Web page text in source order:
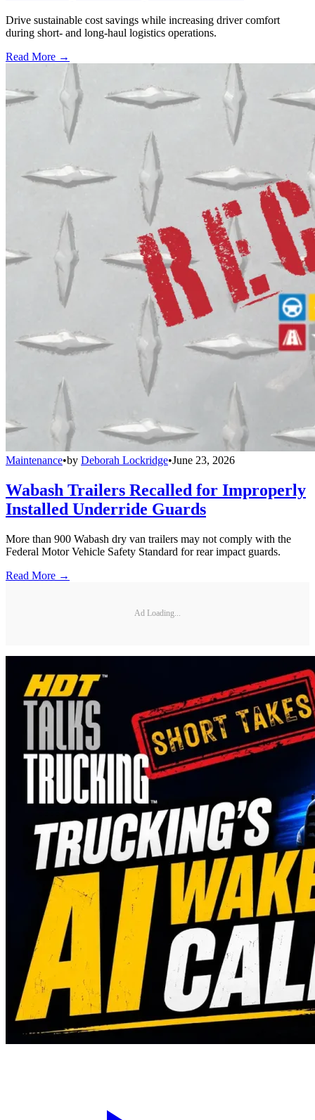
Drive sustainable cost savings while increasing driver comfort
during short- and long-haul logistics operations.
Read More →
Maintenance•by Deborah Lockridge•June 23, 2026
Wabash Trailers Recalled for Improperly
Installed Underride Guards
More than 900 Wabash dry van trailers may not comply with the
Federal Motor Vehicle Safety Standard for rear impact guards.
Read More →
Ad Loading...